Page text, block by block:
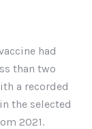
had
than two
a recorded
the selected
2021.